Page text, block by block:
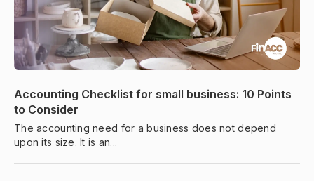
Accounting Checklist for small business: 10 Points
to Consider
The accounting need for a business does not depend
upon its size. It is an...